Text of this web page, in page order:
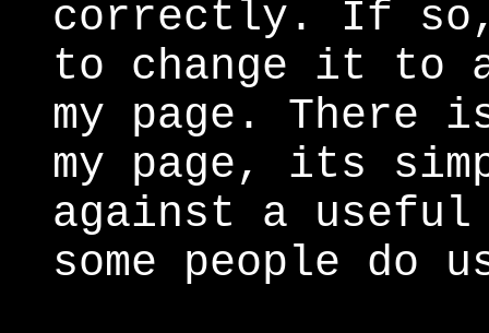
correctly. If so,
to change it to
my page. There
my page, its
against a
some people do